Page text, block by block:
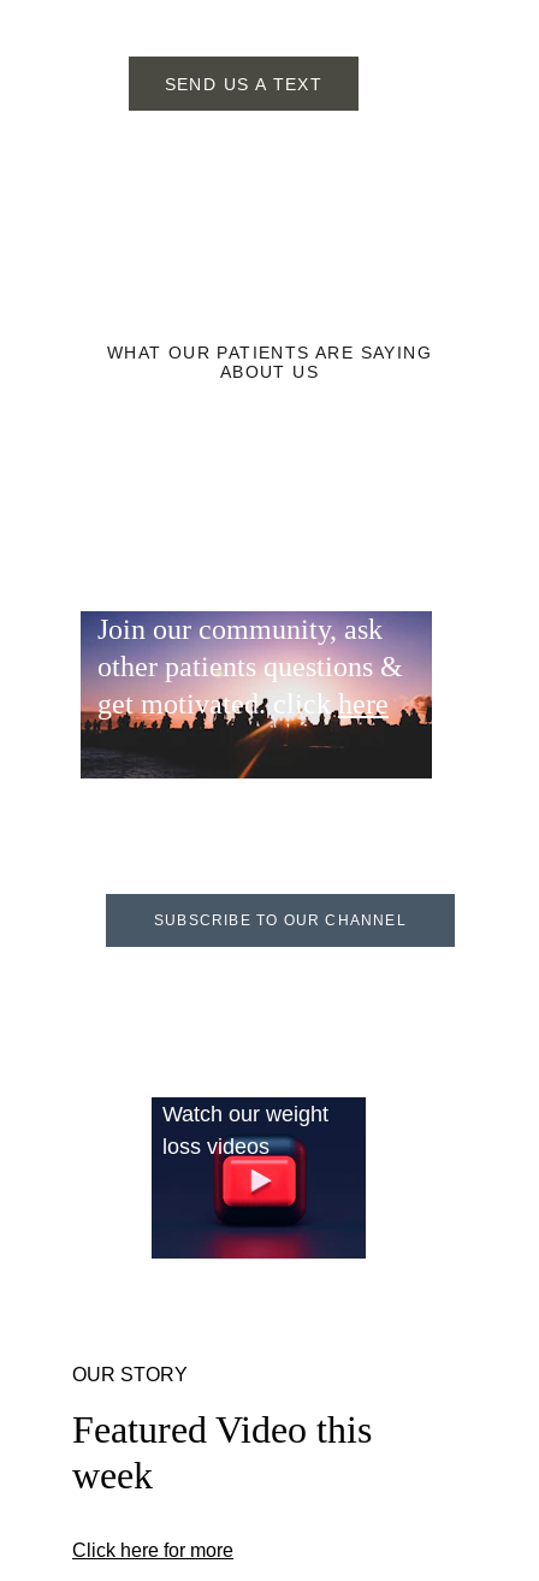
SEND US A TEXT
WHAT OUR PATIENTS ARE SAYING
ABOUT US
Join our community, ask
other patients questions &
get motivated. click here
Watch our weight
loss videos
SUBSCRIBE TO OUR CHANNEL
OUR STORY
Featured Video this
week
Click here for more